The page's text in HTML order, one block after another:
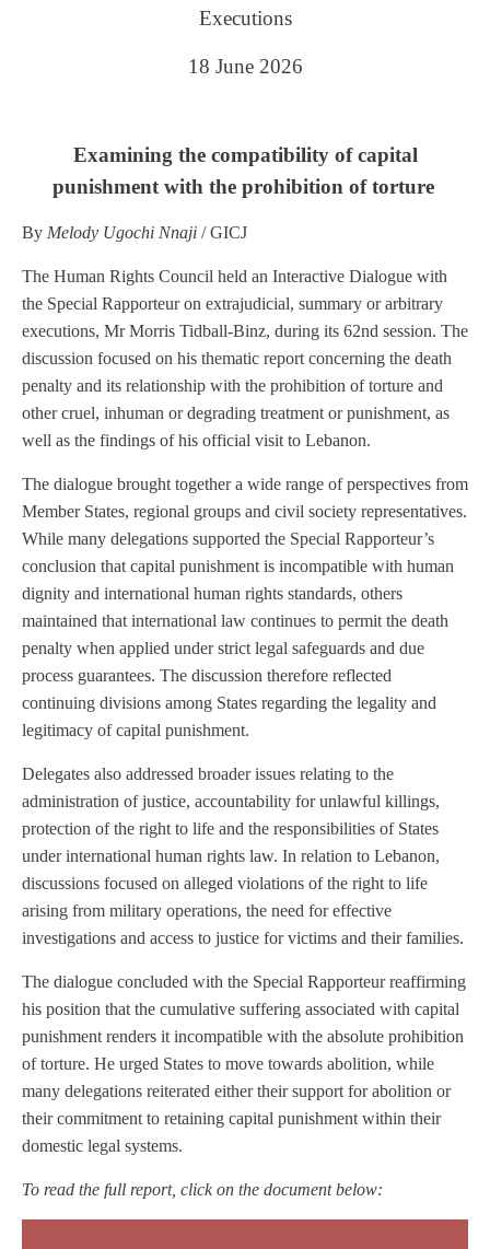
Executions
18 June 2026
Examining the compatibility of capital
punishment with the prohibition of torture
By Melody Ugochi Nnaji / GICJ
The Human Rights Council held an Interactive Dialogue with
the Special Rapporteur on extrajudicial, summary or arbitrary
executions, Mr Morris Tidball-Binz, during its 62nd session. The
discussion focused on his thematic report concerning the death
penalty and its relationship with the prohibition of torture and
other cruel, inhuman or degrading treatment or punishment, as
well as the findings of his official visit to Lebanon.
The dialogue brought together a wide range of perspectives from
Member States, regional groups and civil society representatives.
While many delegations supported the Special Rapporteur’s
conclusion that capital punishment is incompatible with human
dignity and international human rights standards, others
maintained that international law continues to permit the death
penalty when applied under strict legal safeguards and due
process guarantees. The discussion therefore reflected
continuing divisions among States regarding the legality and
legitimacy of capital punishment.
Delegates also addressed broader issues relating to the
administration of justice, accountability for unlawful killings,
protection of the right to life and the responsibilities of States
under international human rights law. In relation to Lebanon,
discussions focused on alleged violations of the right to life
arising from military operations, the need for effective
investigations and access to justice for victims and their families.
The dialogue concluded with the Special Rapporteur reaffirming
his position that the cumulative suffering associated with capital
punishment renders it incompatible with the absolute prohibition
of torture. He urged States to move towards abolition, while
many delegations reiterated either their support for abolition or
their commitment to retaining capital punishment within their
domestic legal systems.
To read the full report, click on the document below: